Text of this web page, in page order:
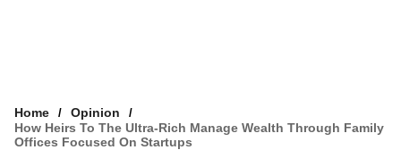
VCC INTELLIGENCE
Home
Opinion
How Heirs To The Ultra-Rich Manage Wealth Through Family
Offices Focused On Startups